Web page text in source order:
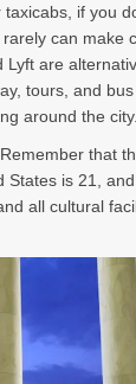
if you
can make
Lyft are
tours, and
around the city.
Remember that
States is 21,
all cultural